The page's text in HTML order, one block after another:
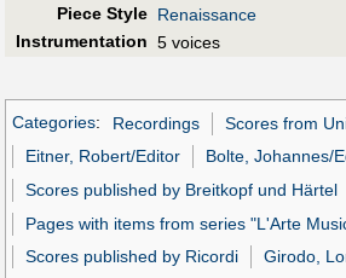
Piece Style Renaissance
Instrumentation 5 voices
Categories: Recordings
Scores from
Eitner, Robert/Editor
Bolte, Johannes/
Scores published by Breitkopf und Härtel
Pages with items from series "L'Arte
Scores published by Ricordi
Girodo,